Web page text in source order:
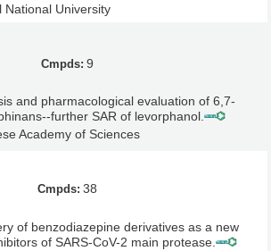
National University
9
and pharmacological evaluation of 6,7-
further SAR of levorphanol.
Academy of Sciences
38
of benzodiazepine derivatives as a new
of SARS-CoV-2 main protease.